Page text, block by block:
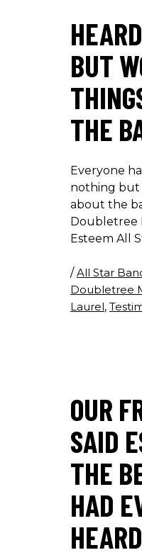
BUT
THE
Everyone
nothing
about the
Doubletree
Esteem All
/All Star
Doubletree
Laurel,
OUR
SAID
THE
HAD